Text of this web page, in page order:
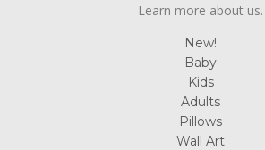
Learn more about us.
New!
Baby
Kids
Adults
Pillows
Wall Art